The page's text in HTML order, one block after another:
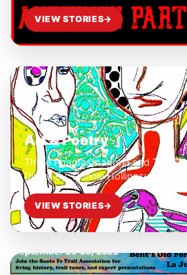
VIEW STORIES→
Art & Poetry
Three Phantasmagoria and The
Digital By: Donnie Hollingsworth
VIEW STORIES→